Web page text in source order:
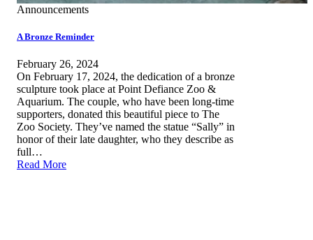
Announcements
A Bronze Reminder
February 26, 2024
On February 17, 2024, the dedication of a bronze
sculpture took place at Point Defiance Zoo &
Aquarium. The couple, who have been long-time
supporters, donated this beautiful piece to The
Zoo Society. They’ve named the statue “Sally” in
honor of their late daughter, who they describe as
full…
Read More